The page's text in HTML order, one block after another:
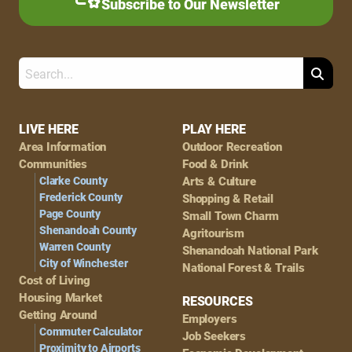
Footer
Navigation
LIVE HERE
Area Information
Communities
Clarke County
Frederick County
Page County
Shenandoah County
Warren County
City of Winchester
Cost of Living
Housing Market
Getting Around
Commuter Calculator
Proximity to Airports
PLAY HERE
Outdoor Recreation
Food & Drink
Arts & Culture
Shopping & Retail
Small Town Charm
Agritourism
Shenandoah National Park
National Forest & Trails
RESOURCES
Employers
Job Seekers
Subscribe to Our Newsletter
Search